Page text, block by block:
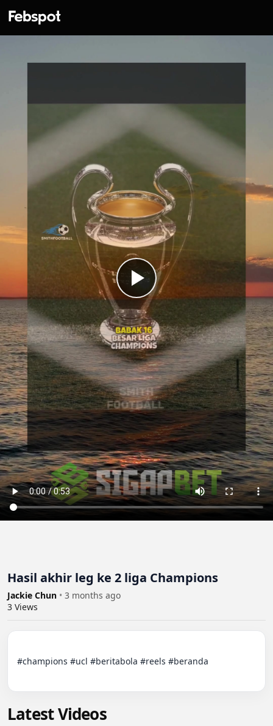
Hasil akhir leg ke 2 liga Champions
Jackie Chun • 3 months ago
3 Views
#champions #ucl #beritabola #reels #beranda
Latest Videos